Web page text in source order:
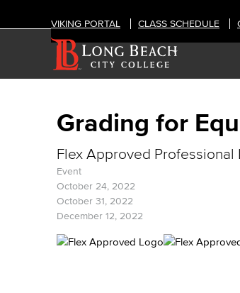
VIKING PORTAL CLASS SCHEDULE
Grading for
Flex Approved
Event
October 24, 2022
October 31, 2022
December 12, 2022